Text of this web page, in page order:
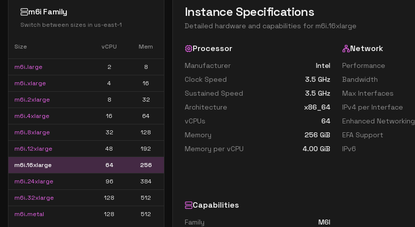
m6i Family
Switch between sizes in us-east-1
Size vCPU Mem
m6i.large 2 8
m6i.xlarge 4 16
m6i.2xlarge 8 32
m6i.4xlarge 16 64
m6i.8xlarge 32 128
m6i.12xlarge 48 192
m6i.16xlarge 64 256
m6i.24xlarge 96 384
m6i.32xlarge 128 512
m6i.metal 128 512
Instance Specifications
Detailed hardware and capabilities for m6i.16xlarge
Processor
Manufacturer
Intel
Clock Speed
3.5 GHz
Sustained Speed
3.5 GHz
Architecture
x86_64
vCPUs
64
Memory
256 GiB
Memory per vCPU
4.00 GiB
Network
Performance
Bandwidth
Max Interfaces
IPv4 per Interface
Enhanced Networking
EFA Support
IPv6
Capabilities
Family
M6I